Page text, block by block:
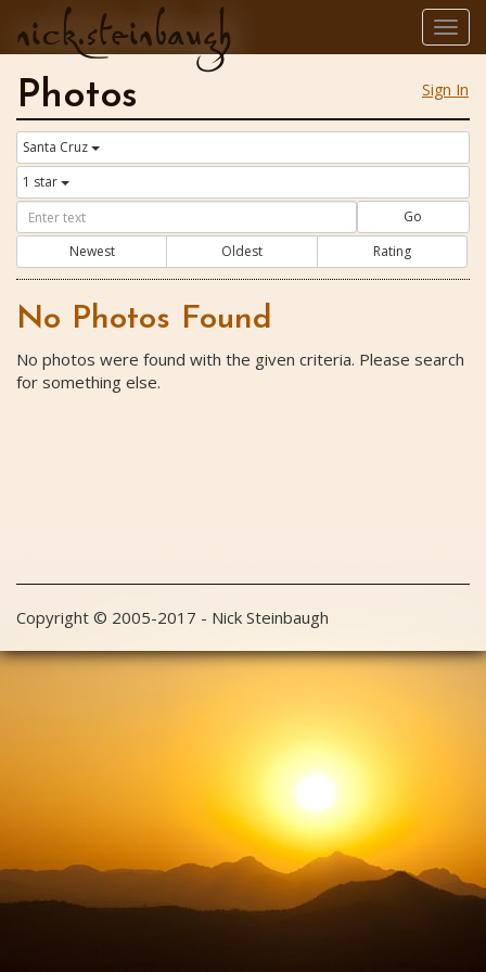
nick.steinbaugh
Sign In
Photos
Santa Cruz
1 star
Go
Newest
Oldest Rating
No Photos Found
No photos were found with the given criteria. Please search
for something else.
Copyright © 2005-2017 - Nick Steinbaugh